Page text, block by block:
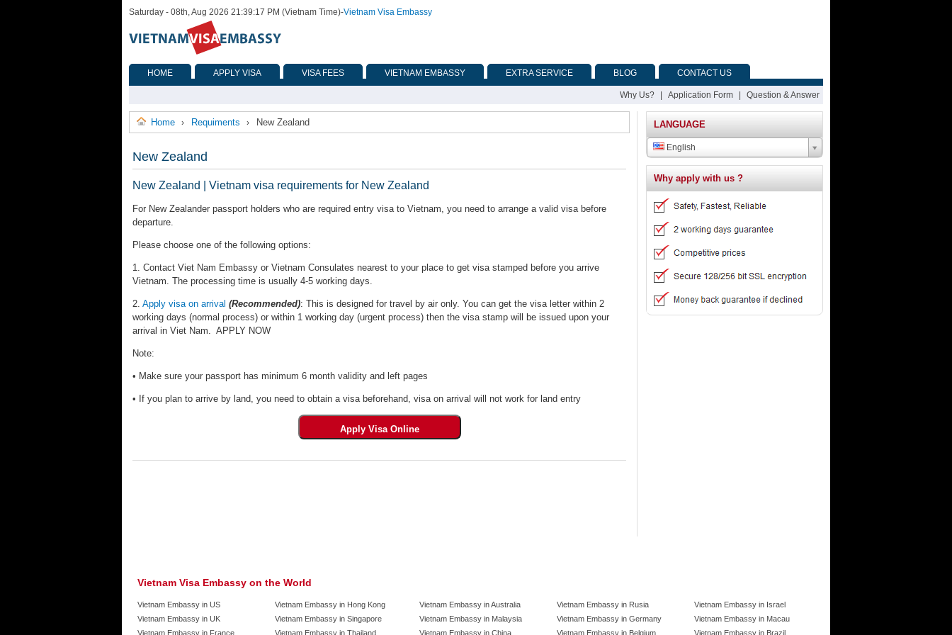
Saturday - 08th, Aug 2026 21:39:17 PM (Vietnam Time)-Vietnam Visa Embassy
HOME APPLY VISA VISA FEES VIETNAM EMBASSY EXTRA SERVICE BLOG CONTACT US
Why Us? Application Form Question & Answer
Home › Requiments › New Zealand
New Zealand
New Zealand | Vietnam visa requirements for New Zealand
For New Zealander passport holders who are required entry visa to Vietnam, you need to arrange a valid visa before
departure.
Please choose one of the following options:
1. Contact Viet Nam Embassy or Vietnam Consulates nearest to your place to get visa stamped before you arrive
Vietnam. The processing time is usually 4-5 working days.
2. Apply visa on arrival (Recommended): This is designed for travel by air only. You can get the visa letter within 2
working days (normal process) or within 1 working day (urgent process) then the visa stamp will be issued upon your
arrival in Viet Nam. APPLY NOW
Note:
• Make sure your passport has minimum 6 month validity and left pages
• If you plan to arrive by land, you need to obtain a visa beforehand, visa on arrival will not work for land entry
LANGUAGE
English
Why apply with us ?
Vietnam Visa Embassy on the World
Vietnam Embassy in US
Vietnam Embassy in UK
Vietnam Embassy in France
Vietnam Embassy in Hong Kong
Vietnam Embassy in Singapore
Vietnam Embassy in Thailand
Vietnam Embassy in Australia
Vietnam Embassy in Malaysia
Vietnam Embassy in China
Vietnam Embassy in Rusia
Vietnam Embassy in Germany
Vietnam Embassy in Belgium
Vietnam Embassy in Israel
Vietnam Embassy in Macau
Vietnam Embassy in Brazil